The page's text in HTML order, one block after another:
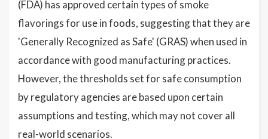
(FDA) has approved certain types of smoke
flavorings for use in foods, suggesting that they are
'Generally Recognized as Safe' (GRAS) when used in
accordance with good manufacturing practices.
However, the thresholds set for safe consumption
by regulatory agencies are based upon certain
assumptions and testing, which may not cover all
real-world scenarios.